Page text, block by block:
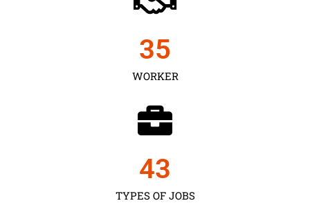
WORKER
35
TYPES OF JOBS
43